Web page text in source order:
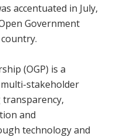
accentuated in July,
Government
(OGP) is a
stakeholder
and
technology and